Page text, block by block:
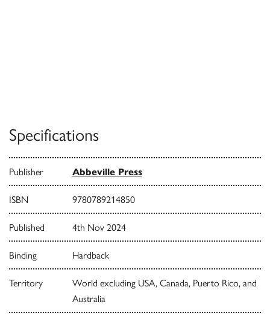
Specifications
Publisher Abbeville Press
ISBN 9780789214850
Published 4th Nov 2024
Binding Hardback
Territory
World excluding USA, Canada, Puerto Rico, and
Australia